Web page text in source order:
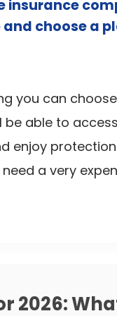
insurance
choose a
you can
be able to
enjoy
a very
2026: